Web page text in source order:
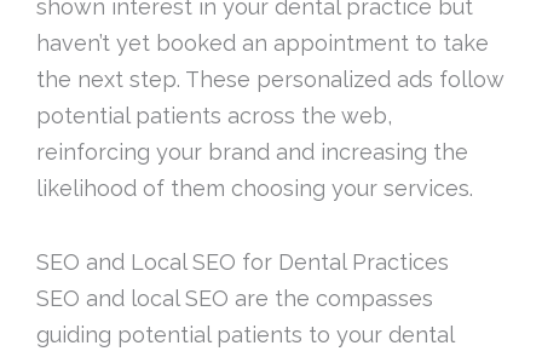
shown interest in your dental practice but
haven’t yet booked an appointment to take
the next step. These personalized ads follow
potential patients across the web,
reinforcing your brand and increasing the
likelihood of them choosing your services.
SEO and Local SEO for Dental Practices
SEO and local SEO are the compasses
guiding potential patients to your dental